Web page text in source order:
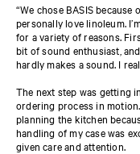
“We chose BASIS
personally love linoleum.
for a variety of reasons.
bit of sound enthusiast,
hardly makes a sound. I
The next step was getting
ordering process in
planning the kitchen
handling of my case was
given care and attention.